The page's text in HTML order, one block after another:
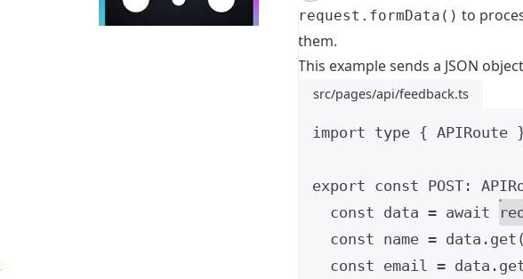
request.formData() to
them.
This example sends a JSON
src/pages/api/feedback.ts
import type {
export const POST :
const data = await
const name = data . get
const email = data .